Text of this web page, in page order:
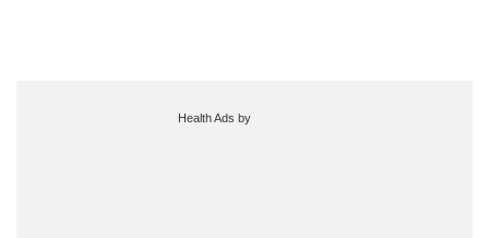
Health Ads by